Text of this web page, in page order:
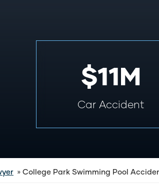
$11M
Car Accident
College Park Swimming Pool